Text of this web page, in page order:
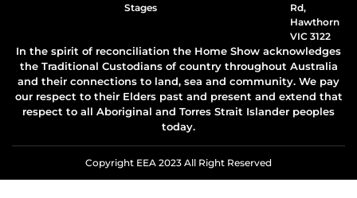
Stages
Rd,
Hawthorn
VIC 3122
In the spirit of reconciliation the Home Show acknowledges
the Traditional Custodians of country throughout Australia
and their connections to land, sea and community. We pay
our respect to their Elders past and present and extend that
respect to all Aboriginal and Torres Strait Islander peoples
today.
Copyright EEA 2023 All Right Reserved